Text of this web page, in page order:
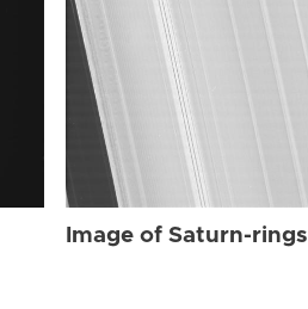
Image of Saturn-rings